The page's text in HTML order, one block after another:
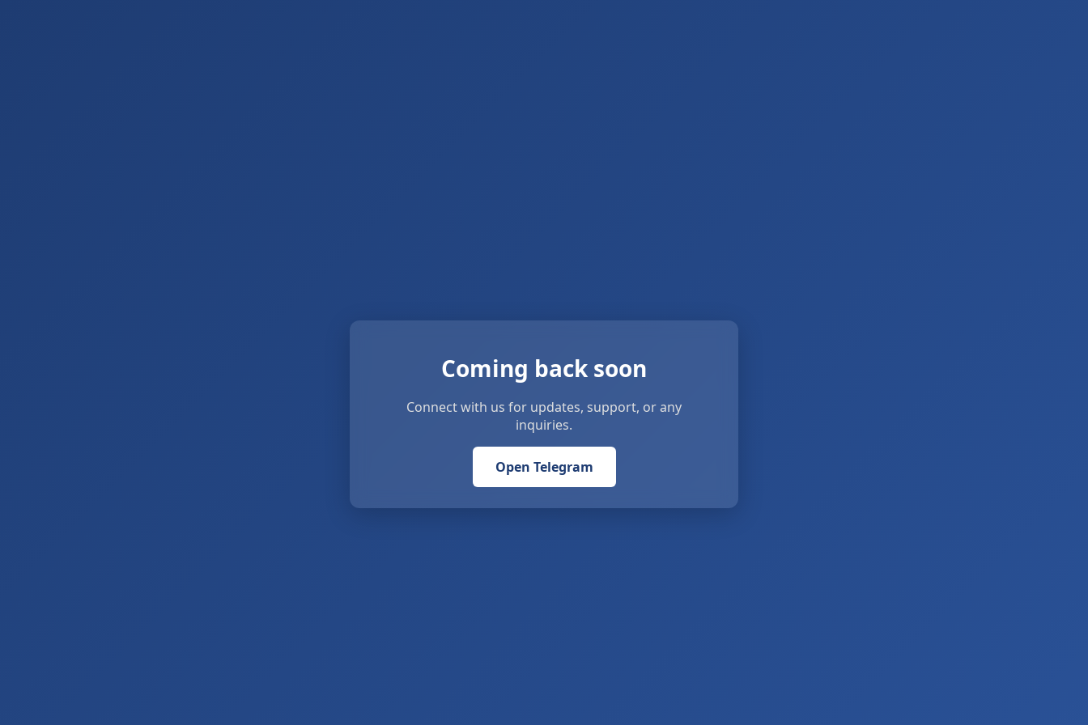
Coming back soon
Connect with us for updates, support, or any
inquiries.
Open Telegram